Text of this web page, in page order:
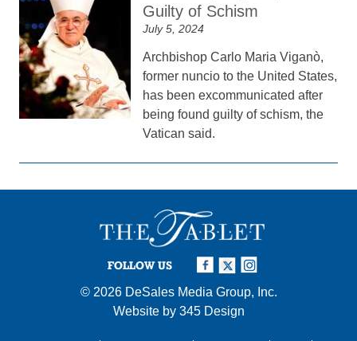
Guilty of Schism
July 5, 2024
Archbishop Carlo Maria Viganò,
former nuncio to the United States,
has been excommunicated after
being found guilty of schism, the
Vatican said.
FOLLOW US
© 2026 DeSales Media Group, Inc.
Website by 345 Design